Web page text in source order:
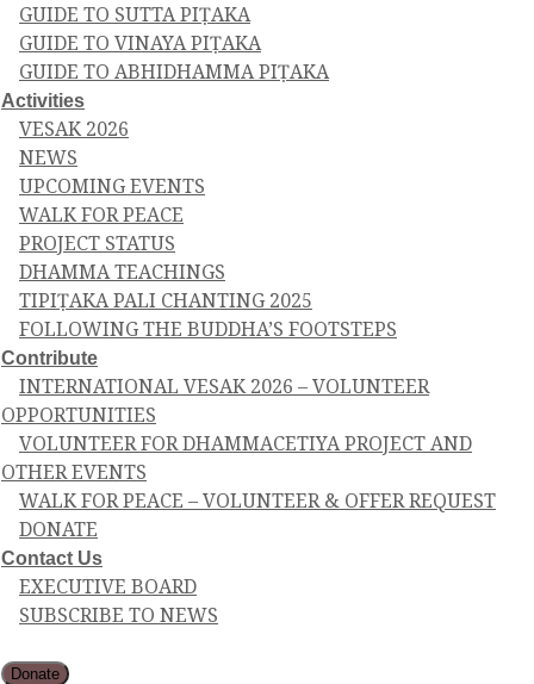
GUIDE TO SUTTA PIṬAKA
GUIDE TO VINAYA PIṬAKA
GUIDE TO ABHIDHAMMA PIṬAKA
Activities
VESAK 2026
NEWS
UPCOMING EVENTS
WALK FOR PEACE
PROJECT STATUS
DHAMMA TEACHINGS
TIPIṬAKA PALI CHANTING 2025
FOLLOWING THE BUDDHA’S FOOTSTEPS
Contribute
INTERNATIONAL VESAK 2026 – VOLUNTEER
OPPORTUNITIES
VOLUNTEER FOR DHAMMACETIYA PROJECT AND
OTHER EVENTS
WALK FOR PEACE – VOLUNTEER & OFFER REQUEST
DONATE
Contact Us
EXECUTIVE BOARD
SUBSCRIBE TO NEWS